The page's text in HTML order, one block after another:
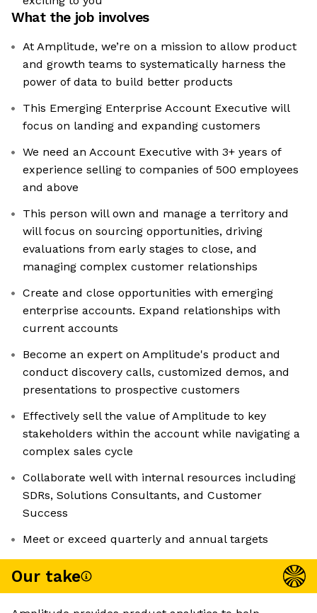
What the job involves
At Amplitude, we’re on a mission to allow product
and growth teams to systematically harness the
power of data to build better products
This Emerging Enterprise Account Executive will
focus on landing and expanding customers
We need an Account Executive with 3+ years of
experience selling to companies of 500 employees
and above
This person will own and manage a territory and
will focus on sourcing opportunities, driving
evaluations from early stages to close, and
managing complex customer relationships
Create and close opportunities with emerging
enterprise accounts. Expand relationships with
current accounts
Become an expert on Amplitude's product and
conduct discovery calls, customized demos, and
presentations to prospective customers
Effectively sell the value of Amplitude to key
stakeholders within the account while navigating a
complex sales cycle
Collaborate well with internal resources including
SDRs, Solutions Consultants, and Customer
Success
Meet or exceed quarterly and annual targets
Our take